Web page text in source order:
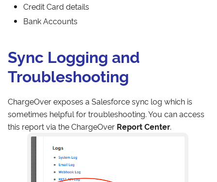
Credit Card details
Bank Accounts
Sync Logging and
Troubleshooting
ChargeOver exposes a Salesforce sync log which is
sometimes helpful for troubleshooting. You can access
this report via the ChargeOver Report Center.